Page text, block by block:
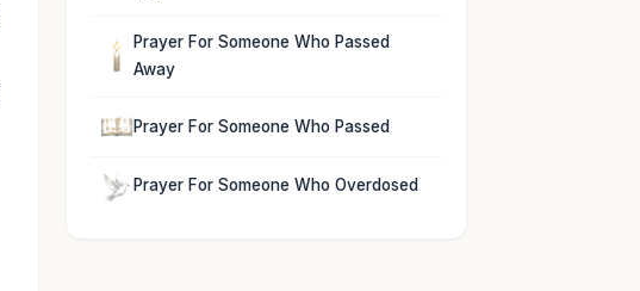
Prayer For Someone Who Passed
Away
Prayer For Someone Who Passed
Prayer For Someone Who Overdosed